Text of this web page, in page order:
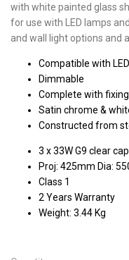
with white painted glass
for use with LED lamps
and wall light options and
Compatible with
Dimmable
Complete with
Satin chrome &
Constructed from
3 x 33W G9 clear
Proj: 425mm Dia:
Class 1
2 Years Warranty
Weight: 3.44 Kg